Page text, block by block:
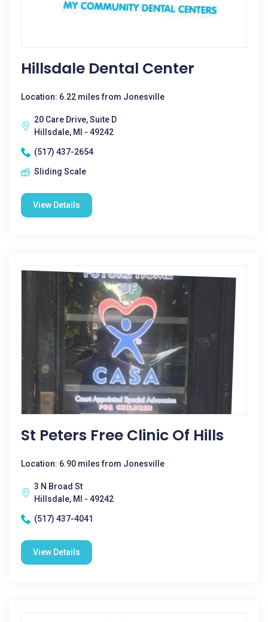
Hillsdale Dental Center
Location: 6.22 miles from Jonesville
20 Care Drive, Suite D
Hillsdale, MI - 49242
(517) 437-2654
Sliding Scale
View Details
St Peters Free Clinic Of Hills
Location: 6.90 miles from Jonesville
3 N Broad St
Hillsdale, MI - 49242
(517) 437-4041
View Details